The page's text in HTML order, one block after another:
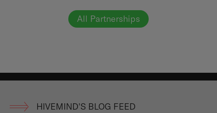
All Partnerships
HIVEMIND'S BLOG FEED